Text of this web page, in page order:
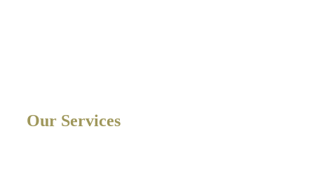
Our Services